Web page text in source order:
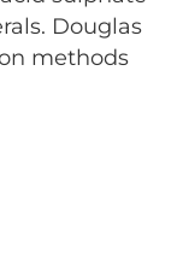
Douglas
methods